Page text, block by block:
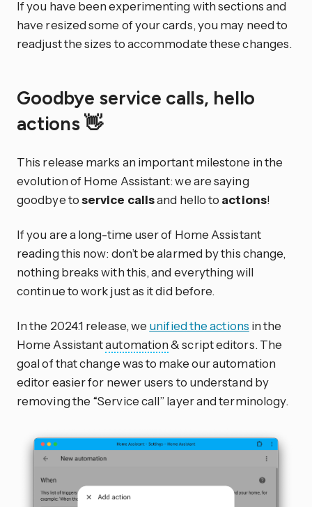
If you have been experimenting with sections and
have resized some of your cards, you may need to
readjust the sizes to accommodate these changes.
Goodbye service calls, hello
actions 👋
This release marks an important milestone in the
evolution of Home Assistant: we are saying
goodbye toservice callsand hello to actions!
If you are a long-time user of Home Assistant
reading this now: don’t be alarmed by this change,
nothing breaks with this, and everything will
continue to work just as it did before.
In the 2024.1 release, we unified the actions in the
Home Assistantautomation& script editors. The
goal of that change was to make our automation
editor easier for newer users to understand by
removing the “Service call” layer and terminology.